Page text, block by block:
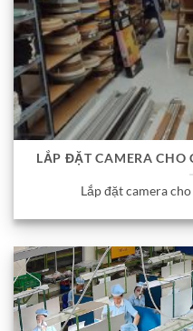
LẮP ĐẶT CAMERA
Lắp đặt camera